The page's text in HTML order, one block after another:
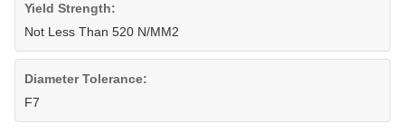
Yield Strength:
Not Less Than 520 N/MM2
Diameter Tolerance:
F7